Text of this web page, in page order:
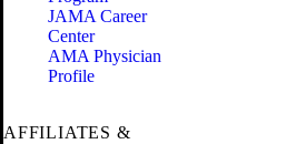
JAMA Career
Center
AMA Physician
Profile
AFFILIATES &